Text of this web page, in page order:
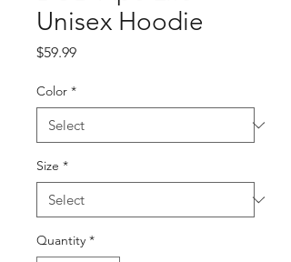
Unisex Hoodie
$59.99Price
Color *
Size *
Quantity *